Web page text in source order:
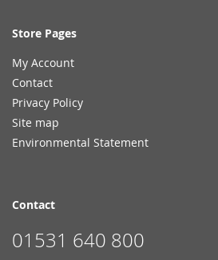
Store Pages
My Account
Contact
Privacy Policy
Site map
Environmental Statement
Contact
01531 640 800